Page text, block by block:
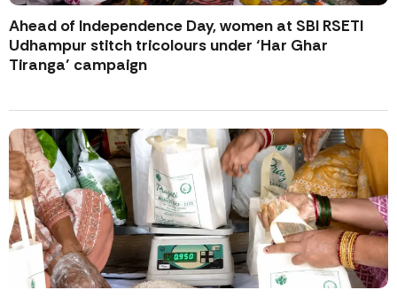
Ahead of Independence Day, women at SBI RSETI
Udhampur stitch tricolours under ‘Har Ghar
Tiranga’ campaign